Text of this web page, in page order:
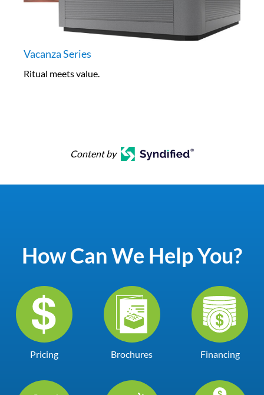
Vacanza Series
Ritual meets value.
Content by
How Can We Help You?
Pricing Brochures Financing